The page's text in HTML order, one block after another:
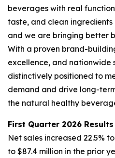
beverages with real
taste, and clean ingredients
and we are bringing better
With a proven brand-
excellence, and nationwide
distinctively positioned to
demand and drive long-
the natural healthy
First Quarter 2026 Results
Net sales increased 22.5%
to $87.4 million in the prior